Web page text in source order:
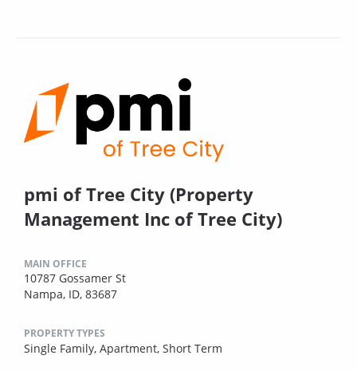
pmi of Tree City (Property
Management Inc of Tree City)
MAIN OFFICE
10787 Gossamer St
Nampa, ID, 83687
PROPERTY TYPES
Single Family, Apartment, Short Term